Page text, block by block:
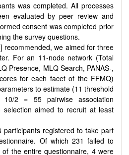
was completed. All processes
evaluated by peer review and
consent was completed prior
the survey questions.
] recommended, we aimed for three
For an 11-node network (Total
Presence, MLQ Search, PANAS-,
for each facet of the FFMQ)
to estimate (11 threshold
2 = 55 pairwise association
selection aimed to recruit at least
participants registered to take part
Of which 231 failed to
the entire questionnaire, 4 were